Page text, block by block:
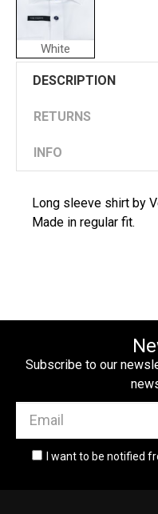
White
DESCRIPTION
RETURNS
INFO
Long sleeve shirt by
Made in regular fit.
Subscribe to our
I want to be notified